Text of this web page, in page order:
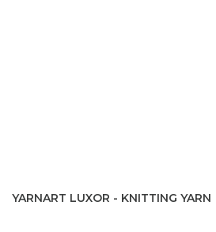
YARNART LUXOR - KNITTING YARN